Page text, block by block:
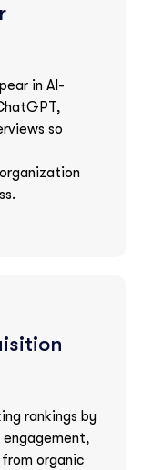
in AI-
so
rankings by
organic